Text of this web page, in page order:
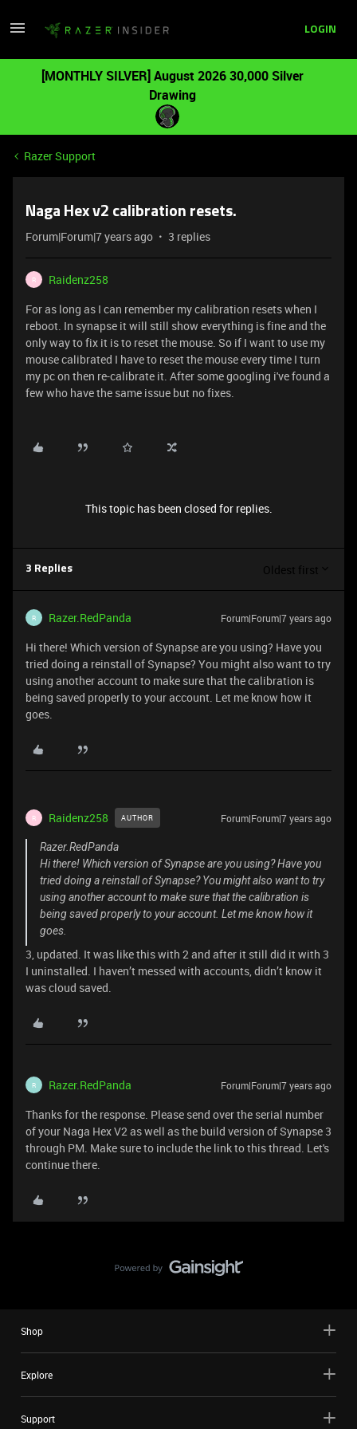
LOGIN
[MONTHLY SILVER] August 2026 30,000 Silver
Drawing
Razer Support
Naga Hex v2 calibration resets.
Forum|Forum|7 years ago 3 replies
R
Raidenz258
For as long as I can remember my calibration resets when I
reboot. In synapse it will still show everything is fine and the
only way to fix it is to reset the mouse. So if I want to use my
mouse calibrated I have to reset the mouse every time I turn
my pc on then re-calibrate it. After some googling i've found a
few who have the same issue but no fixes.
This topic has been closed for replies.
3 Replies Oldest first
R Razer.RedPanda Forum|Forum|7 years ago
Hi there! Which version of Synapse are you using? Have you
tried doing a reinstall of Synapse? You might also want to try
using another account to make sure that the calibration is
being saved properly to your account. Let me know how it
goes.
R Raidenz258 AUTHOR Forum|Forum|7 years ago
Razer.RedPanda
Hi there! Which version of Synapse are you using? Have you
tried doing a reinstall of Synapse? You might also want to try
using another account to make sure that the calibration is
being saved properly to your account. Let me know how it
goes.
3, updated. It was like this with 2 and after it still did it with 3
I uninstalled. I haven’t messed with accounts, didn’t know it
was cloud saved.
R Razer.RedPanda Forum|Forum|7 years ago
Thanks for the response. Please send over the serial number
of your Naga Hex V2 as well as the build version of Synapse 3
through PM. Make sure to include the link to this thread. Let's
continue there.
Shop
Explore
Support